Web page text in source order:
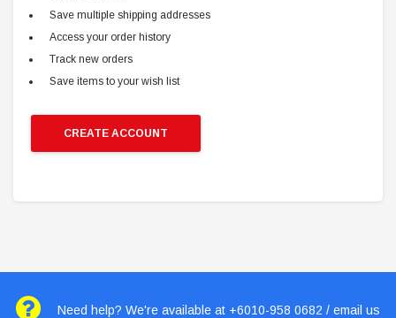
Save multiple shipping addresses
Access your order history
Track new orders
Save items to your wish list
CREATE ACCOUNT
Need help? We're available at +6010-958 0682 / email us